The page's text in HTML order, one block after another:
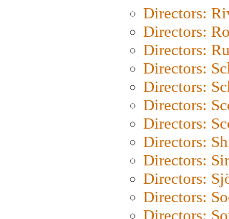
Directors:
Directors:
Directors:
Directors:
Directors:
Directors:
Directors:
Directors:
Directors:
Directors:
Directors:
Directors: